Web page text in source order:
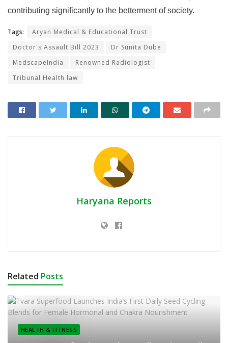
contributing significantly to the betterment of society.
Tags:
Aryan Medical & Educational Trust
Doctor's Assault Bill 2023
Dr Sunita Dube
MedscapeIndia
Renowned Radiologist
Tribunal Health law
Haryana Reports
Related Posts
HEALTH & FITNESS